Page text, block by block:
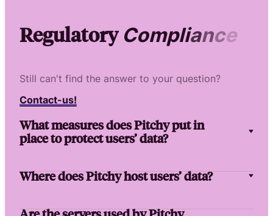
Regulatory Compliance
Still can't find the answer to your question?
Contact-us!
What measures does Pitchy put in
place to protect users’ data?
Where does Pitchy host users’ data?